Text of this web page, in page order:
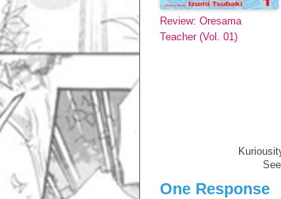
Review: Oresama
Teacher (Vol. 01)
One Response